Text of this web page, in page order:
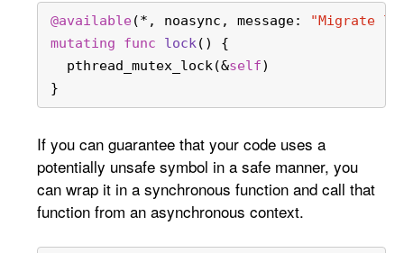
@available(* , noasync, message: "Migrate
mutating
func lock() {
  pthread_mutex_lock(
&self)
}
If you can guarantee that your code uses a
potentially unsafe symbol in a safe manner, you
can wrap it in a synchronous function and call that
function from an asynchronous context.